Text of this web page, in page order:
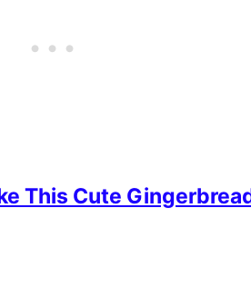
This Cute